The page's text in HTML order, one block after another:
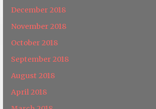
December 2018
November 2018
October 2018
September 2018
August 2018
April 2018